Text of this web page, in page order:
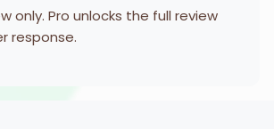
only. Pro unlocks the full review
response.